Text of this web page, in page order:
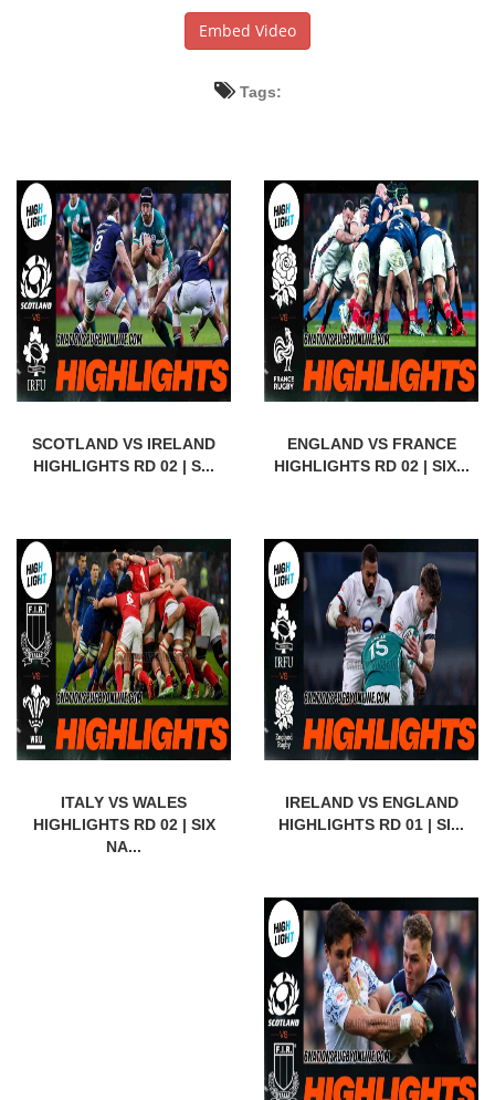
Embed Video
Tags:
SCOTLAND VS IRELAND
HIGHLIGHTS RD 02 | S...
ENGLAND VS FRANCE
HIGHLIGHTS RD 02 | SIX...
ITALY VS WALES
HIGHLIGHTS RD 02 | SIX
NA...
IRELAND VS ENGLAND
HIGHLIGHTS RD 01 | SI...